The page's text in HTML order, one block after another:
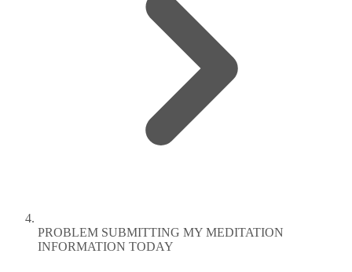
PROBLEM SUBMITTING MY MEDITATION
INFORMATION TODAY